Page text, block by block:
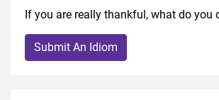
If you are really thankful, what do you
Submit An Idiom